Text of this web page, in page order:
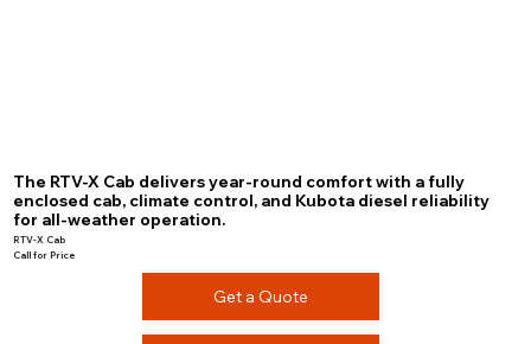
The RTV-X Cab delivers year-round comfort with a fully
enclosed cab, climate control, and Kubota diesel reliability
for all-weather operation.
RTV-X Cab
Call for Price
Get a Quote